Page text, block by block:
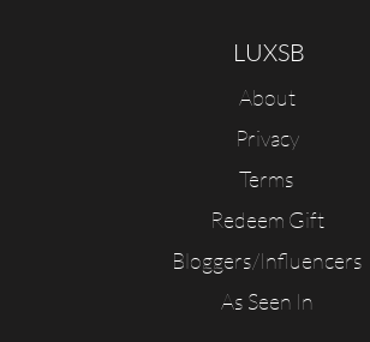
LUXSB
About
Privacy
Terms
Redeem Gift
Bloggers/Influencers
As Seen In